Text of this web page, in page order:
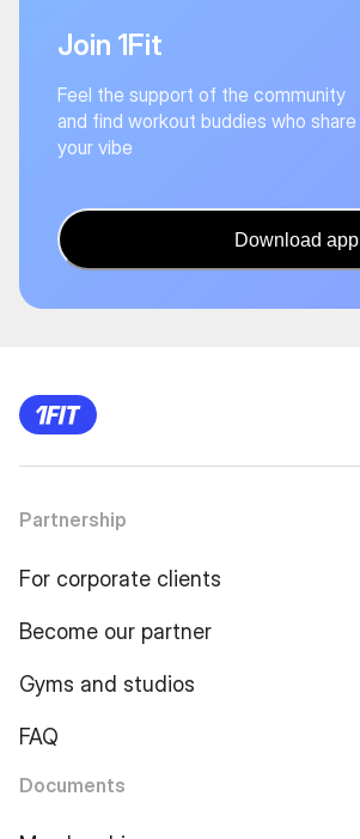
Join 1Fit
Feel the support of the community
and find workout buddies who share
your vibe
Download app
Partnership
For corporate clients
Become our partner
Gyms and studios
FAQ
Documents